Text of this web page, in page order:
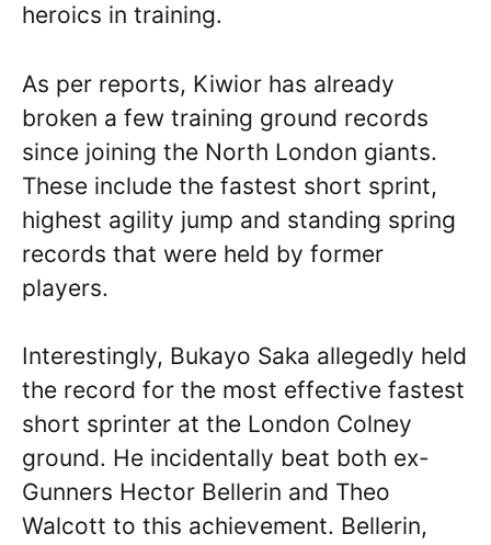
heroics in training.
As per reports, Kiwior has already
broken a few training ground records
since joining the North London giants.
These include the fastest short sprint,
highest agility jump and standing spring
records that were held by former
players.
Interestingly, Bukayo Saka allegedly held
the record for the most effective fastest
short sprinter at the London Colney
ground. He incidentally beat both ex-
Gunners Hector Bellerin and Theo
Walcott to this achievement. Bellerin,